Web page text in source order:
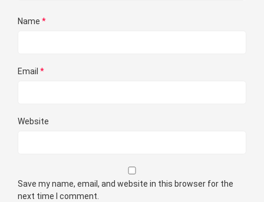
Name *
Email *
Website
Save my name, email, and website in this browser for the
next time I comment.